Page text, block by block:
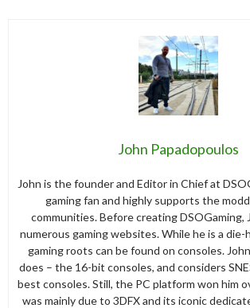
John Papadopoulos
John is the founder and Editor in Chief at
gaming fan and highly supports the
communities. Before creating DSOGaming,
numerous gaming websites. While he is a die-
gaming roots can be found on consoles.
does – the 16-bit consoles, and considers
best consoles. Still, the PC platform won him
was mainly due to 3DFX and its iconic